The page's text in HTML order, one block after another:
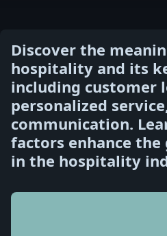
Discover the
hospitality and its
including customer
personalized
communication.
factors enhance the
in the hospitality